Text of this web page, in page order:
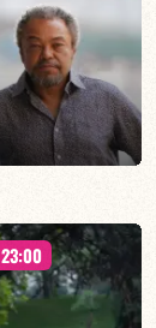
23:00